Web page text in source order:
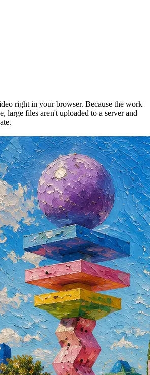
right in your browser. Because the work
large files aren't uploaded to a server and